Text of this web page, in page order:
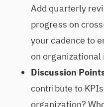
Add quarterly
progress on
your cadence to
on organizational
Discussion
contribute to
organization?